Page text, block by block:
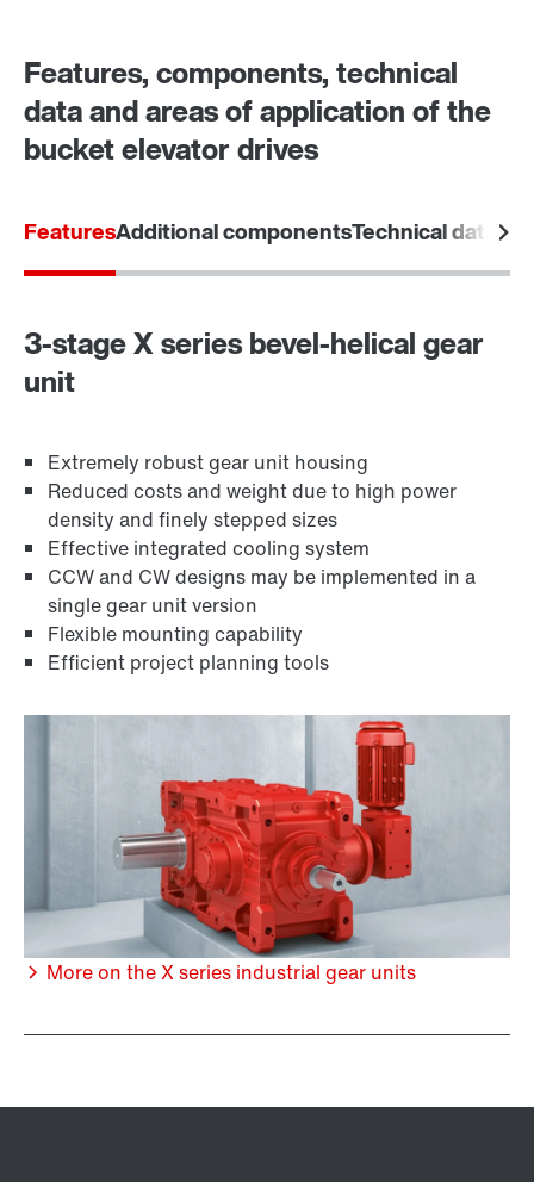
Features, components, technical
data and areas of application of the
bucket elevator drives
FeaturesAdditional componentsTechnical data
3-stage X series bevel-helical gear
unit
Extremely robust gear unit housing
Reduced costs and weight due to high power
density and finely stepped sizes
Effective integrated cooling system
CCW and CW designs may be implemented in a
single gear unit version
Flexible mounting capability
Efficient project planning tools
More on the X series industrial gear units